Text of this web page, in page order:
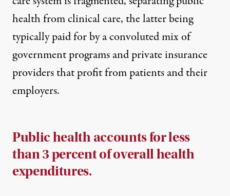
health from clinical care, the latter being
typically paid for by a convoluted mix of
government programs and private insurance
providers that profit from patients and their
employers.
Public health accounts for less
than 3 percent of overall health
expenditures.